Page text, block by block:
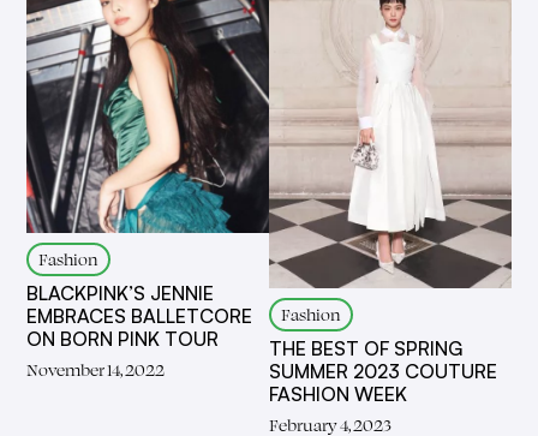
Fashion
BLACKPINK’S JENNIE
EMBRACES BALLETCORE
ON BORN PINK TOUR
November 14, 2022
Fashion
THE BEST OF SPRING
SUMMER 2023 COUTURE
FASHION WEEK
February 4, 2023